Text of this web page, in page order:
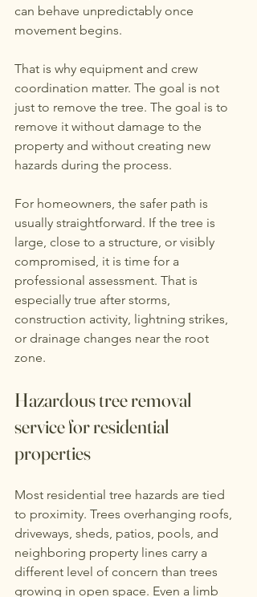
can behave unpredictably once
movement begins.
That is why equipment and crew
coordination matter. The goal is not
just to remove the tree. The goal is to
remove it without damage to the
property and without creating new
hazards during the process.
For homeowners, the safer path is
usually straightforward. If the tree is
large, close to a structure, or visibly
compromised, it is time for a
professional assessment. That is
especially true after storms,
construction activity, lightning strikes,
or drainage changes near the root
zone.
Hazardous tree removal
service for residential
properties
Most residential tree hazards are tied
to proximity. Trees overhanging roofs,
driveways, sheds, patios, pools, and
neighboring property lines carry a
different level of concern than trees
growing in open space. Even a limb